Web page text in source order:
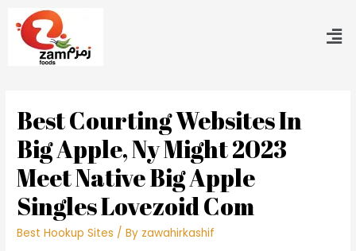
Best Courting Websites In
Big Apple, Ny Might 2023
Meet Native Big Apple
Singles Lovezoid Com
Best Hookup Sites / By zawahirkashif